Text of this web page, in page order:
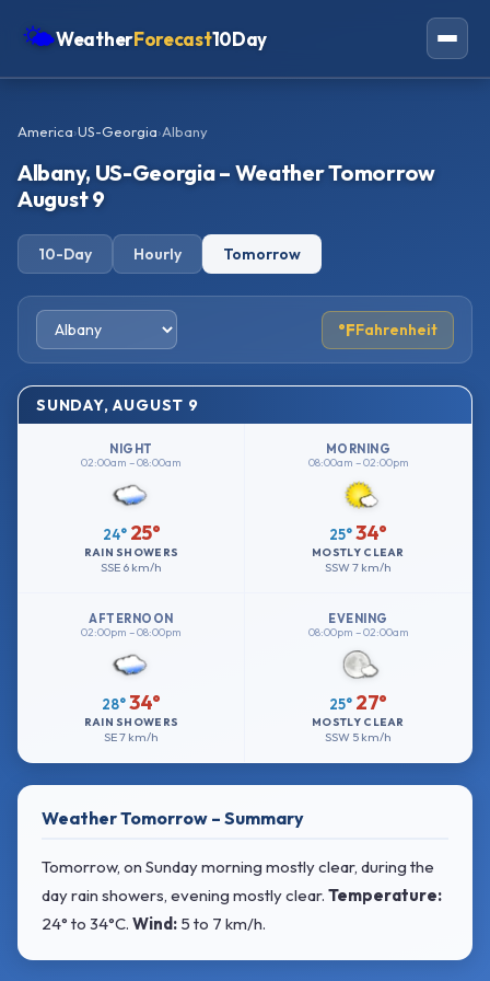
🌤WeatherForecast10Day
Asia
Oceania
America›US-Georgia›Albany
Albany, US-Georgia – Weather Tomorrow
August 9
10-Day Hourly Tomorrow
°FFahrenheit
SUNDAY, AUGUST 9
NIGHT
02:00am – 08:00am
24° 25°
RAIN SHOWERS
SSE 6 km/h
MORNING
08:00am – 02:00pm
25° 34°
MOSTLY CLEAR
SSW7 km/h
AFTERNOON
02:00pm – 08:00pm
28° 34°
RAIN SHOWERS
SE7 km/h
EVENING
08:00pm – 02:00am
25° 27°
MOSTLY CLEAR
SSW 5 km/h
Weather Tomorrow – Summary
Tomorrow, on Sunday morning mostly clear, during the
day rain showers, evening mostly clear. Temperature:
24° to 34°C. Wind: 5 to 7 km/h.